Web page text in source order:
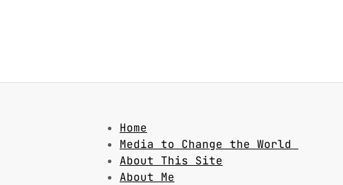
Home
Media to Change the World
About This Site
About Me